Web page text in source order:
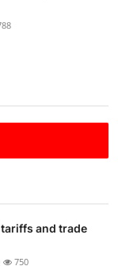
and trade
750